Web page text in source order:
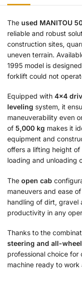
The used MANITOU
reliable and robust
construction sites,
uneven terrain.
1995 model is
forklift could not
Equipped with 4×4
leveling system, it
maneuverability even
of 5,000 kg makes it
equipment and
offers a lifting height of
loading and unloading
The open cab
maneuvers and ease
handling of dirt, gravel
productivity in any
Thanks to the
steering and all-
professional choice for
machine ready to